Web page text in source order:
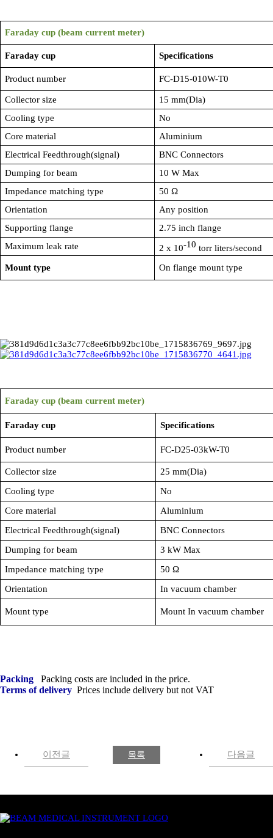
Faraday cup (beam current meter)
Faraday cup Specifications
Product number FC-D15-010W-T0
Collector size
15 mm(Dia)
Cooling type
No
Core material
Aluminium
Electrical Feedthrough(signal)
BNC Connectors
Dumping for beam
10 W Max
Impedance matching type
50 Ω
Orientation
Any position
Supporting flange
2.75 inch flange
Maximum leak rate
2 x 10-10 torr liters/second
Mount type
On flange mount type
Faraday cup (beam current meter)
Faraday cup Specifications
Product number FC-D25-03kW-T0
Collector size
25 mm(Dia)
Cooling type
No
Core material
Aluminium
Electrical Feedthrough(signal)
BNC Connectors
Dumping for beam
3 kW Max
Impedance matching type
50 Ω
Orientation
In vacuum chamber
Mount type Mount In vacuum chamber
Packing
Packing costs are included in the price.
Terms of delivery Prices include delivery but not VAT
이전글 다음글
목록